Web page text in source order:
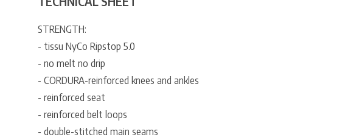
STRENGTH:
- tissu NyCo Ripstop 5.0
- no melt no drip
- CORDURA-reinforced knees and ankles
- reinforced seat
- reinforced belt loops
- double-stitched main seams